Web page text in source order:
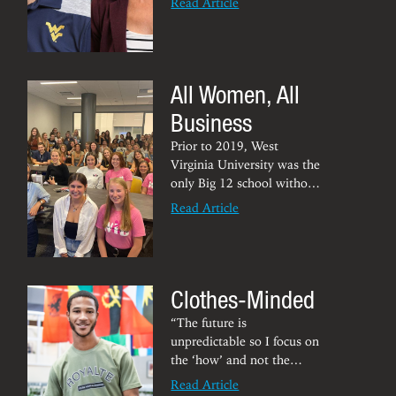
Their research suggests that
cities with professional
sports teams bear increased
flu mortality rates. Read
the paper onSports
Economic Review.
All Women, All
Business
Prior to 2019, West
Virginia University was the
only Big 12 school without
a student organization
organizational leadership
senior – and other young
women in the Chambers
College began the
University’s firstWomen in
Businessstudent
Read Article
Clothes-Minded
“The future is
unpredictable so I focus on
the ‘how’ and not the
‘what.'’”
Read Article